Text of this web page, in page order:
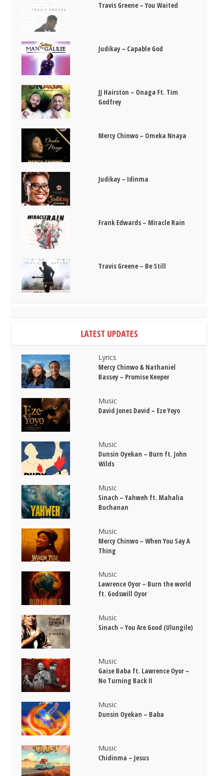
Travis Greene – You Waited
Judikay – Capable God
JJ Hairston – Onaga Ft. Tim
Godfrey
Mercy Chinwo – Omeka Nnaya
Judikay – Idinma
Frank Edwards – Miracle Rain
Travis Greene – Be Still
LATEST UPDATES
Lyrics
Mercy Chinwo & Nathaniel
Bassey – Promise Keeper
Music
David Jones David – Eze Yoyo
Music
Dunsin Oyekan – Burn ft. John
Wilds
Music
Sinach – Yahweh ft. Mahalia
Buchanan
Music
Mercy Chinwo – When You Say A
Thing
Music
Lawrence Oyor – Burn the world
ft. Godswill Oyor
Music
Sinach – You Are Good (Ulungile)
Music
Gaise Baba ft. Lawrence Oyor –
No Turning Back II
Music
Dunsin Oyekan – Baba
Music
Chidinma – Jesus